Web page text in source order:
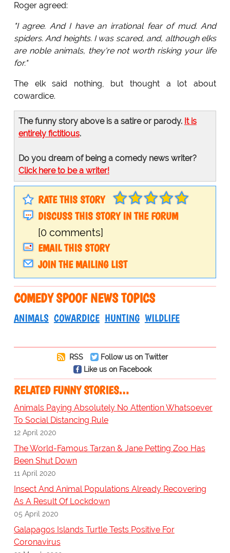
Roger agreed:
"I agree. And I have an irrational fear of mud. And
spiders. And heights. I was scared, and, although elks
are noble animals, they're not worth risking your life
for."
The elk said nothing, but thought a lot about
cowardice.
The funny story above is a satire or parody. It is
entirely fictitious.
Do you dream of being a comedy news writer?
Click here to be a writer!
RATE THIS STORY
DISCUSS THIS STORY IN THE FORUM
[0 comments]
EMAIL THIS STORY
JOIN THE MAILING LIST
COMEDY SPOOF NEWS TOPICS
ANIMALS COWARDICE HUNTING WILDLIFE
RSS
Follow us on Twitter
Like us on Facebook
RELATED FUNNY STORIES…
Animals Paying Absolutely No Attention Whatsoever
To Social Distancing Rule
12 April 2020
The World-Famous Tarzan & Jane Petting Zoo Has
Been Shut Down
11 April 2020
Insect And Animal Populations Already Recovering
As A Result Of Lockdown
05 April 2020
Galapagos Islands Turtle Tests Positive For
Coronavirus